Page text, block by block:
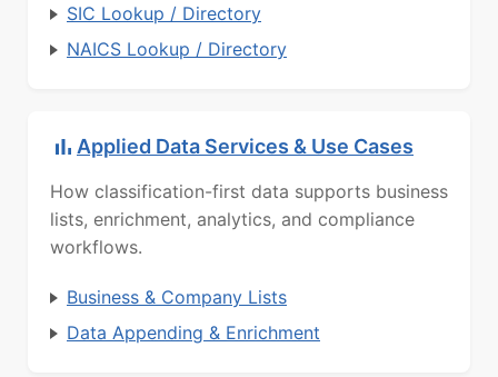
SIC Lookup / Directory
NAICS Lookup / Directory
Applied Data Services & Use Cases
How classification-first data supports business
lists, enrichment, analytics, and compliance
workflows.
Business & Company Lists
Data Appending & Enrichment